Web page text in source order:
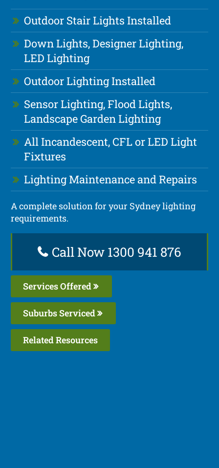
Outdoor Stair Lights Installed
Down Lights, Designer Lighting,
LED Lighting
Outdoor Lighting Installed
Sensor Lighting, Flood Lights,
Landscape Garden Lighting
All Incandescent, CFL or LED Light
Fixtures
Lighting Maintenance and Repairs
A complete solution for your Sydney lighting
requirements.
Call Now 1300 941 876
Services Offered
Suburbs Serviced
Related Resources